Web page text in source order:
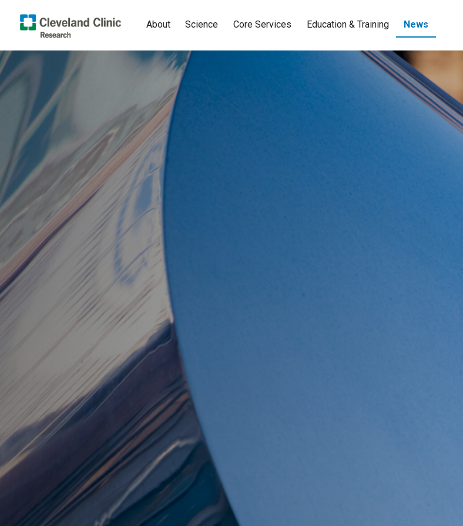
About Science Core Services Education & Training News